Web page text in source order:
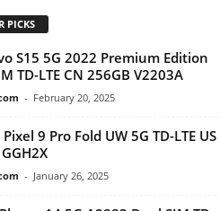
PICKS
S15 5G 2022 Premium Edition
TD-LTE CN 256GB V2203A
- February 20, 2025
9 Pro Fold UW 5G TD-LTE US
- January 26, 2025